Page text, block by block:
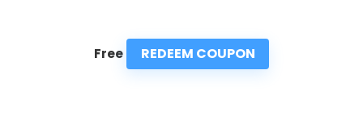
Free REDEEM COUPON